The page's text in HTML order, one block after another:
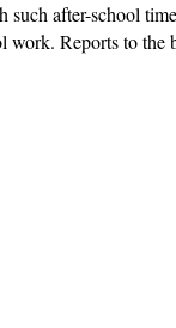
after-school
work. Reports to